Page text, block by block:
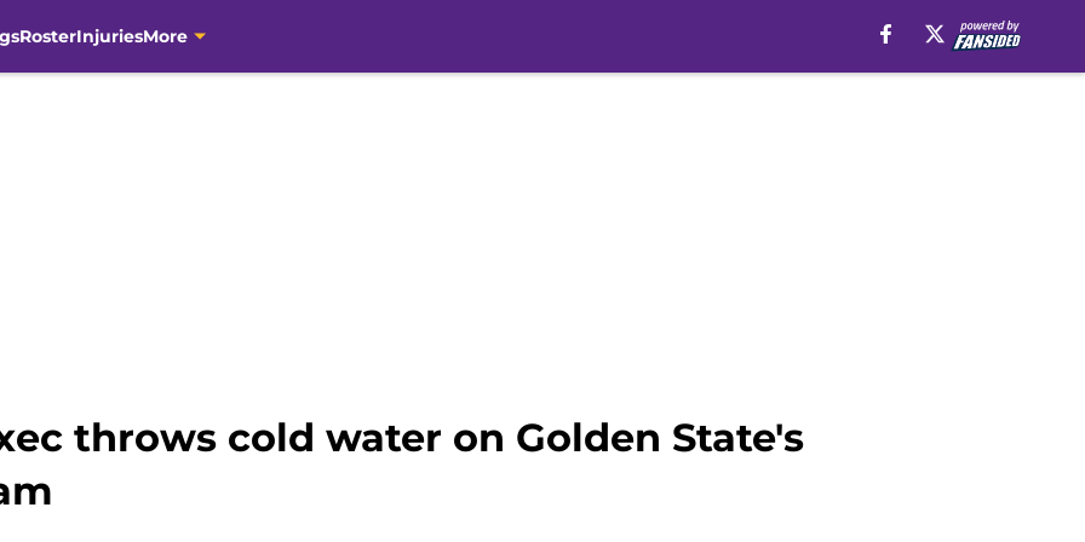
RosterInjuriesMore
throws cold water on Golden State's